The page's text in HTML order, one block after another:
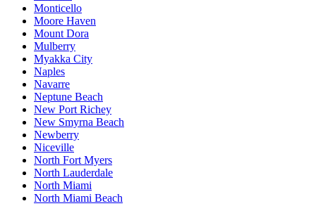
Monticello
Moore Haven
Mount Dora
Mulberry
Myakka City
Naples
Navarre
Neptune Beach
New Port Richey
New Smyrna Beach
Newberry
Niceville
North Fort Myers
North Lauderdale
North Miami
North Miami Beach